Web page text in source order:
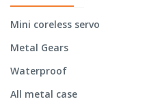
Mini coreless servo
Metal Gears
Waterproof
All metal case